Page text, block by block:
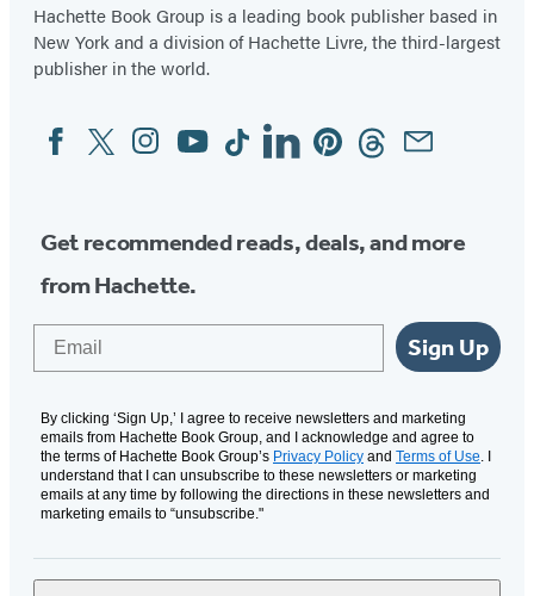
Hachette Book Group is a leading book publisher based in
New York and a division of Hachette Livre, the third-largest
publisher in the world.
Social
Media
FacebookTwitterInstagram
YouTubeTiktokLinkedinPinterestThreadsEmail
Get recommended reads, deals, and more
from Hachette.
Sign Up
By clicking ‘Sign Up,’ I agree to receive newsletters and marketing
emails from Hachette Book Group, and I acknowledge and agree to
the terms of Hachette Book Group’s Privacy Policy and Terms of Use. I
understand that I can unsubscribe to these newsletters or marketing
emails at any time by following the directions in these newsletters and
marketing emails to “unsubscribe."